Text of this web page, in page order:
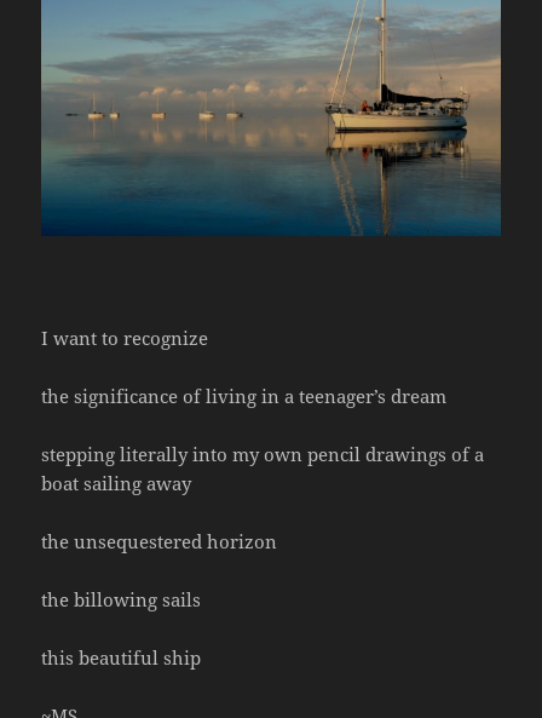
I want to recognize
the significance of living in a teenager’s dream
stepping literally into my own pencil drawings of a
boat sailing away
the unsequestered horizon
the billowing sails
this beautiful ship